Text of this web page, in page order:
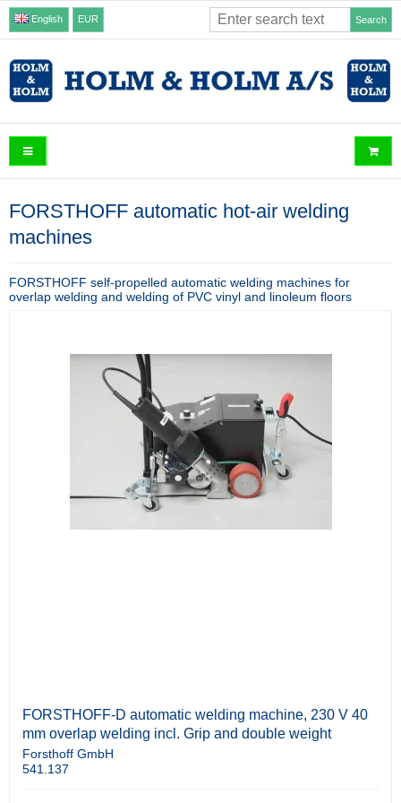
English EUR Search
FORSTHOFF automatic hot-air welding
machines
FORSTHOFF self-propelled automatic welding machines for
overlap welding and welding of PVC vinyl and linoleum floors
FORSTHOFF-D automatic welding machine, 230 V 40
mm overlap welding incl. Grip and double weight
Forsthoff GmbH
541.137